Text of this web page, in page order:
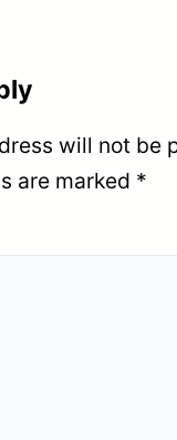
will not be
are marked *